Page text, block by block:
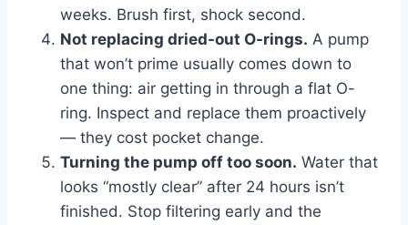
weeks. Brush first, shock second.
Not replacing dried-out O-rings. A pump
that won’t prime usually comes down to
one thing: air getting in through a flat O-
ring. Inspect and replace them proactively
— they cost pocket change.
Turning the pump off too soon. Water that
looks “mostly clear” after 24 hours isn’t
finished. Stop filtering early and the